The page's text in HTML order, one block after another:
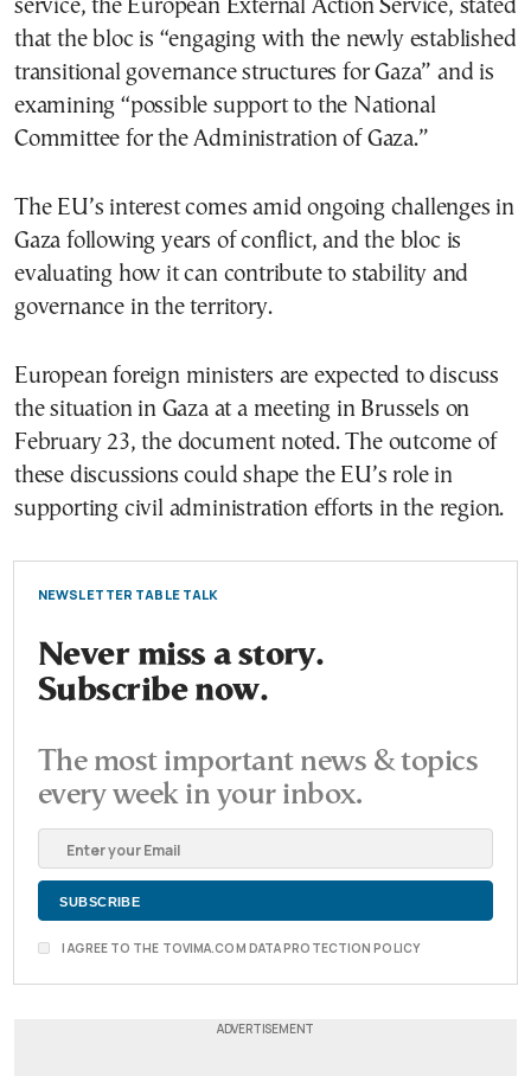
service, the European External Action Service, stated
that the bloc is “engaging with the newly established
transitional governance structures for Gaza” and is
examining “possible support to the National
Committee for the Administration of Gaza.”
The EU’s interest comes amid ongoing challenges in
Gaza following years of conflict, and the bloc is
evaluating how it can contribute to stability and
governance in the territory.
European foreign ministers are expected to discuss
the situation in Gaza at a meeting in Brussels on
February 23, the document noted. The outcome of
these discussions could shape the EU’s role in
supporting civil administration efforts in the region.
NEWSLETTER TABLE TALK
Never miss a story.
Subscribe now.
The most important news & topics
every week in your inbox.
I AGREE TO THE TOVIMA.COM DATA PROTECTION POLICY